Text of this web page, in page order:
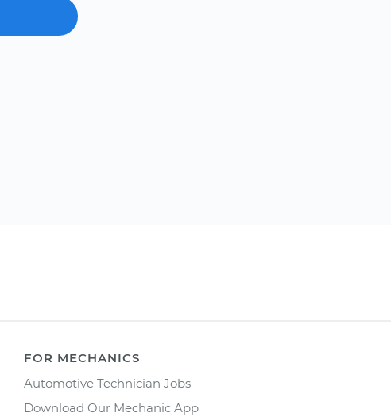
FOR MECHANICS
Automotive Technician Jobs
Download Our Mechanic App